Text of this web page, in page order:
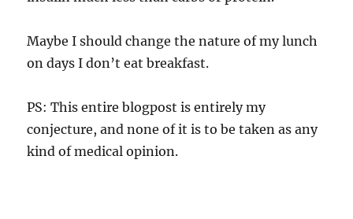
Maybe I should change the nature of my lunch
on days I don’t eat breakfast.
PS: This entire blogpost is entirely my
conjecture, and none of it is to be taken as any
kind of medical opinion.